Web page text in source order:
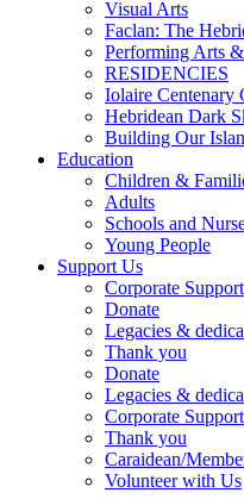
Visual Arts
Faclan: The
Performing Arts
RESIDENCIES
Iolaire Centenary
Hebridean Dark
Building Our
Education
Children &
Adults
Schools and
Young People
Support Us
Corporate Support
Donate
Legacies &
Thank you
Donate
Legacies &
Corporate Support
Thank you
Caraidean/
Volunteer with Us